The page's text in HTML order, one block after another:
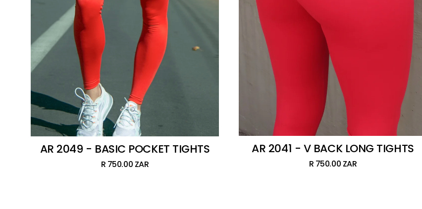
AR 2049 - BASIC POCKET TIGHTS
R 750.00 ZAR
AR 2041 - V BACK LONG TIGHTS
R 750.00 ZAR